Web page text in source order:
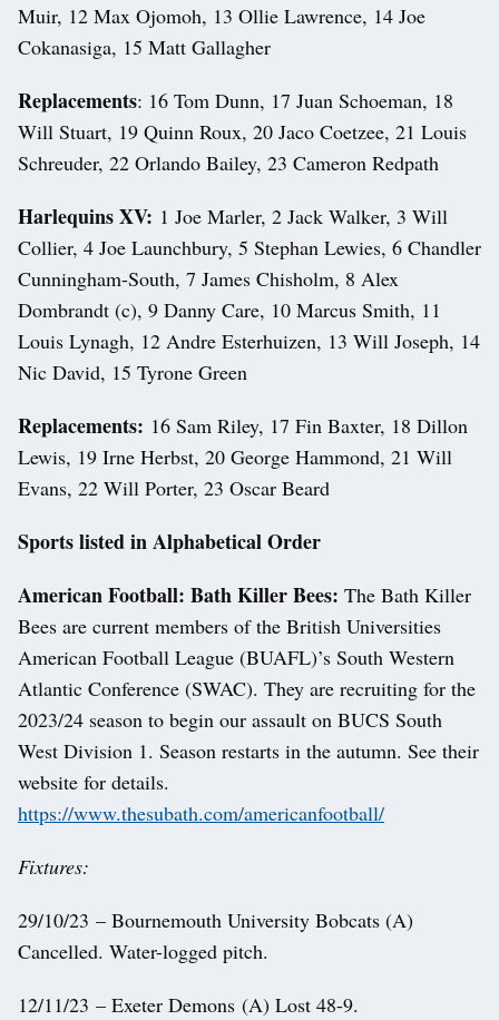
Muir, 12 Max Ojomoh, 13 Ollie Lawrence, 14 Joe
Cokanasiga, 15 Matt Gallagher
Replacements: 16 Tom Dunn, 17 Juan Schoeman, 18
Will Stuart, 19 Quinn Roux, 20 Jaco Coetzee, 21 Louis
Schreuder, 22 Orlando Bailey, 23 Cameron Redpath
Harlequins XV: 1 Joe Marler, 2 Jack Walker, 3 Will
Collier, 4 Joe Launchbury, 5 Stephan Lewies, 6 Chandler
Cunningham-South, 7 James Chisholm, 8 Alex
Dombrandt (c), 9 Danny Care, 10 Marcus Smith, 11
Louis Lynagh, 12 Andre Esterhuizen, 13 Will Joseph, 14
Nic David, 15 Tyrone Green
Replacements: 16 Sam Riley, 17 Fin Baxter, 18 Dillon
Lewis, 19 Irne Herbst, 20 George Hammond, 21 Will
Evans, 22 Will Porter, 23 Oscar Beard
Sports listed in Alphabetical Order
American Football: Bath Killer Bees: The Bath Killer
Bees are current members of the British Universities
American Football League (BUAFL)’s South Western
Atlantic Conference (SWAC). They are recruiting for the
2023/24 season to begin our assault on BUCS South
West Division 1. Season restarts in the autumn. See their
website for details.
https://www.thesubath.com/americanfootball/
Fixtures:
29/10/23 – Bournemouth University Bobcats (A)
Cancelled. Water-logged pitch.
12/11/23 – Exeter Demons (A) Lost 48-9.